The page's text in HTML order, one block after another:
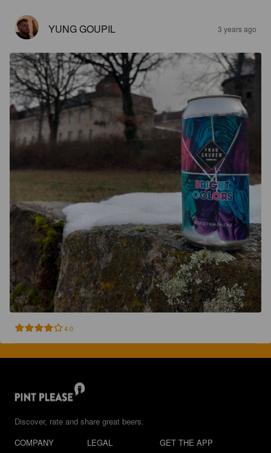
YUNG GOUPIL 3 years ago
4.0
Discover, rate and share great beers.
COMPANY
LEGAL GET THE APP